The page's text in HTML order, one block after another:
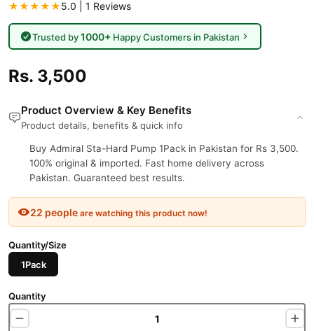
★★★★★5.0 | 1 Reviews
Trusted by1000+Happy Customers in Pakistan
Rs. 3,500
Product Overview & Key Benefits
Product details, benefits & quick info
Buy Admiral Sta-Hard Pump 1Pack in Pakistan for Rs 3,500.
100% original & imported. Fast home delivery across
Pakistan. Guaranteed best results.
22 people are watching this product now!
Quantity/Size
1Pack
Quantity